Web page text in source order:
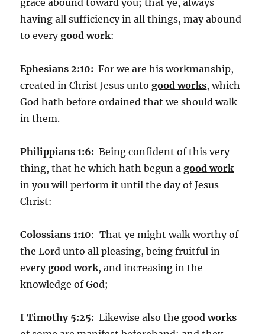
having all sufficiency in all things, may abound
to everygood work:
Ephesians 2:10: For we are his workmanship,
created in Christ Jesus untogood works, which
God hath before ordained that we should walk
in them.
Philippians 1:6: Being confident of this very
thing, that he which hath begun agood work
in you will perform it until the day of Jesus
Christ:
Colossians 1:10: That ye might walk worthy of
the Lord unto all pleasing, being fruitful in
everygood work, and increasing in the
knowledge of God;
I Timothy 5:25: Likewise also thegood works